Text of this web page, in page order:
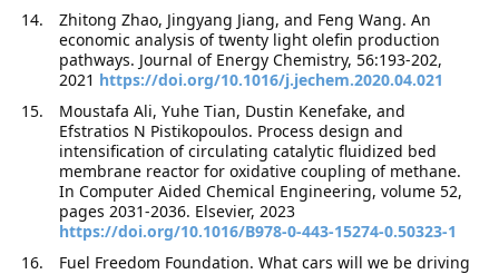
Zhitong Zhao, Jingyang Jiang, and Feng Wang. An
economic analysis of twenty light olefin production
pathways. Journal of Energy Chemistry, 56:193-202,
2021 https://doi.org/10.1016/j.jechem.2020.04.021
Moustafa Ali, Yuhe Tian, Dustin Kenefake, and
Efstratios N Pistikopoulos. Process design and
intensification of circulating catalytic fluidized bed
membrane reactor for oxidative coupling of methane.
In Computer Aided Chemical Engineering, volume 52,
pages 2031-2036. Elsevier, 2023
https://doi.org/10.1016/B978-0-443-15274-0.50323-1
Fuel Freedom Foundation. What cars will we be driving